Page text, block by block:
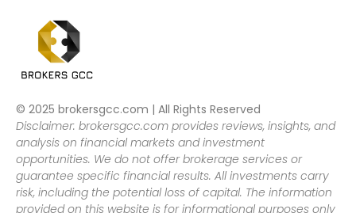
© 2025 brokersgcc.com | All Rights Reserved
Disclaimer: brokersgcc.com provides reviews, insights, and
analysis on financial markets and investment
opportunities. We do not offer brokerage services or
guarantee specific financial results. All investments carry
risk, including the potential loss of capital. The information
provided on this website is for informational purposes only